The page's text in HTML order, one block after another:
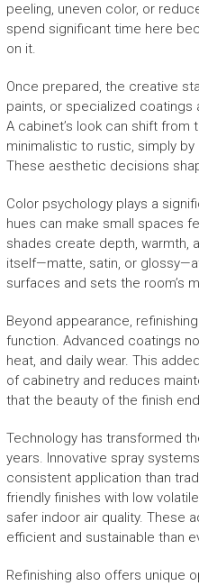
peeling, uneven color, or
spend significant time here
on it.
Once prepared, the creative
paints, or specialized
A cabinet’s look can shift from
minimalistic to rustic, simply
These aesthetic decisions
Color psychology plays a
hues can make small spaces
shades create depth, warmth,
itself—matte, satin, or
surfaces and sets the room’s
Beyond appearance,
function. Advanced coatings
heat, and daily wear. This
of cabinetry and reduces
that the beauty of the finish
Technology has transformed
years. Innovative spray
consistent application than
friendly finishes with low
safer indoor air quality. These
efficient and sustainable than
Refinishing also offers unique